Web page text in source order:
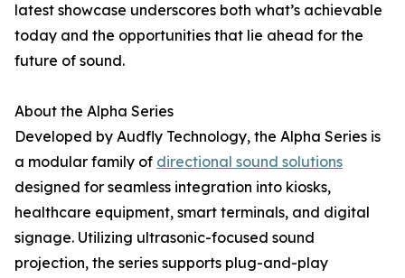
latest showcase underscores both what’s achievable
today and the opportunities that lie ahead for the
future of sound.
About the Alpha Series
Developed by Audfly Technology, the Alpha Series is
a modular family of directional sound solutions
designed for seamless integration into kiosks,
healthcare equipment, smart terminals, and digital
signage. Utilizing ultrasonic-focused sound
projection, the series supports plug-and-play